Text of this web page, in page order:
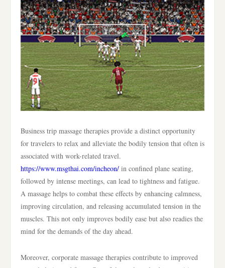
Business trip massage therapies provide a distinct opportunity
for travelers to relax and alleviate the bodily tension that often is
associated with work-related travel.
https://www.msgthai.com/incheon/ in confined plane seating,
followed by intense meetings, can lead to tightness and fatigue.
A massage helps to combat these effects by enhancing calmness,
improving circulation, and releasing accumulated tension in the
muscles. This not only improves bodily ease but also readies the
mind for the demands of the day ahead.
Moreover, corporate massage therapies contribute to improved